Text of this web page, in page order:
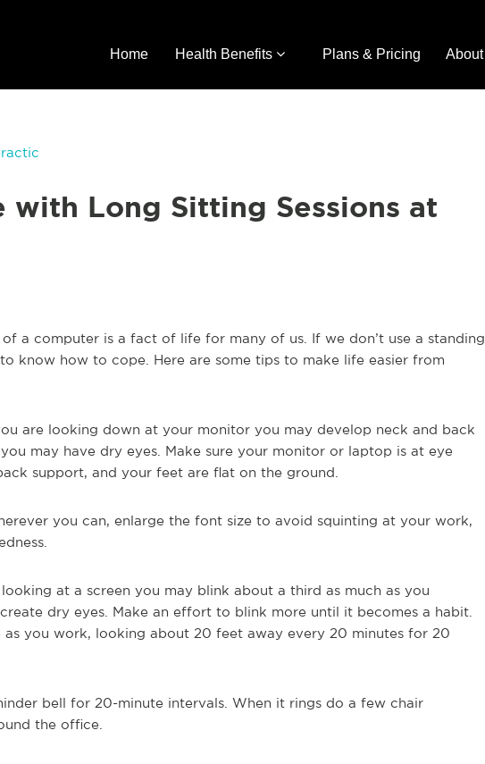
Home Health Benefits Plans & Pricing About
with Long Sitting Sessions at
a computer is a fact of life for many of us. If we don’t use a standing
know how to cope. Here are some tips to make life easier from
are looking down at your monitor you may develop neck and back
may have dry eyes. Make sure your monitor or laptop is at eye
support, and your feet are flat on the ground.
you can, enlarge the font size to avoid squinting at your work,
at a screen you may blink about a third as much as you
dry eyes. Make an effort to blink more until it becomes a habit.
you work, looking about 20 feet away every 20 minutes for 20
bell for 20-minute intervals. When it rings do a few chair
the office.